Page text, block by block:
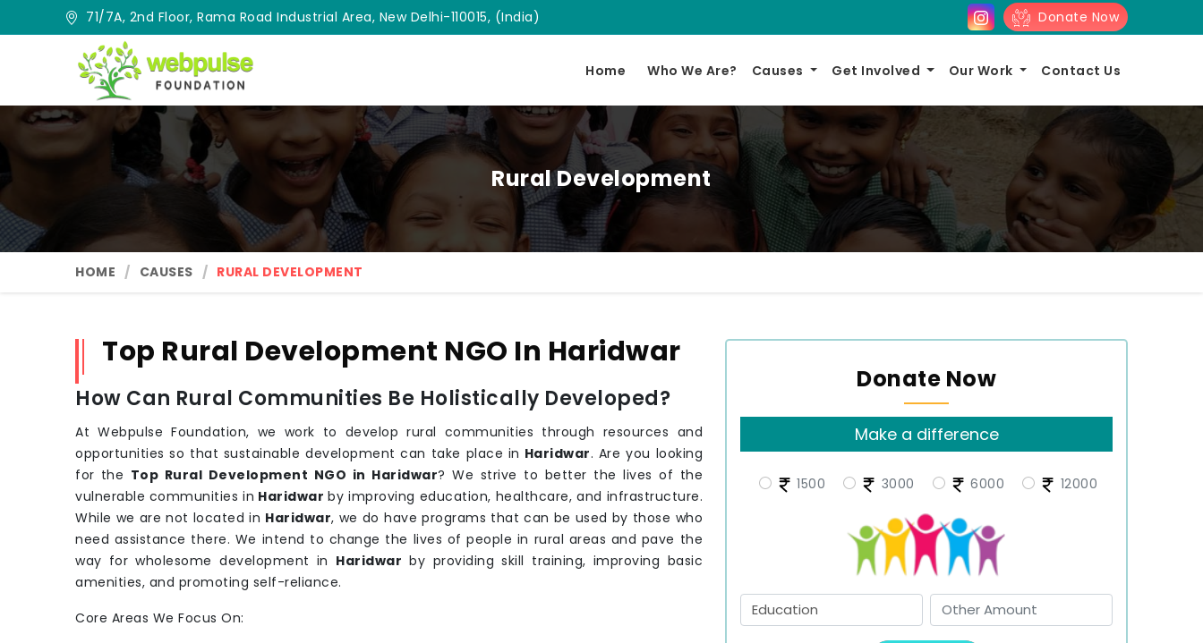
71/7A, 2nd Floor, Rama Road Industrial Area, New Delhi-110015, (India) Donate Now
Home Who We Are? Causes Get Involved Our Work Contact Us
Rural Development
HOME CAUSES RURAL DEVELOPMENT
Donate Now
Make a difference
1500 3000 6000 12000
Top Rural Development NGO In Haridwar
How Can Rural Communities Be Holistically Developed?
At Webpulse Foundation, we work to develop rural communities through resources and
opportunities so that sustainable development can take place in Haridwar. Are you looking
for the Top Rural Development NGO in Haridwar? We strive to better the lives of the
vulnerable communities in Haridwarby improving education, healthcare, and infrastructure.
While we are not located in Haridwar, we do have programs that can be used by those who
need assistance there. We intend to change the lives of people in rural areas and pave the
way for wholesome development in Haridwar by providing skill training, improving basic
amenities, and promoting self-reliance.
Core Areas We Focus On: